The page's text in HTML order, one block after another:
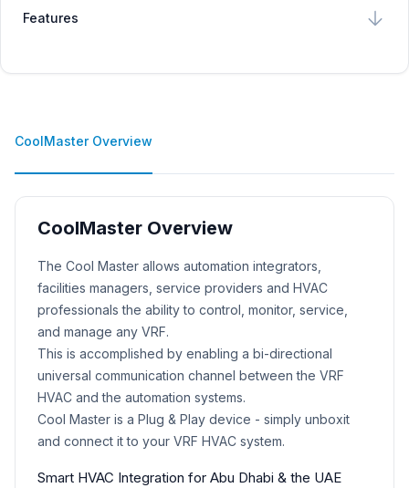
Features
CoolMaster Overview
CoolMaster Overview
Product Description
The Cool Master allows automation integrators,
facilities managers, service providers and HVAC
professionals the ability to control, monitor, service,
and manage any VRF.
This is accomplished by enabling a bi-directional
universal communication channel between the VRF
HVAC and the automation systems.
Cool Master is a Plug & Play device - simply unboxit
and connect it to your VRF HVAC system.
Smart HVAC Integration for Abu Dhabi & the UAE